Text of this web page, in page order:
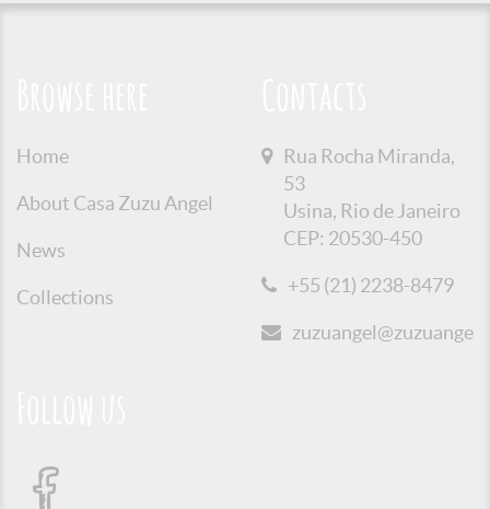
Home
About Casa Zuzu Angel
News
Collections
Rua Rocha Miranda,
53
Usina, Rio de Janeiro
CEP: 20530-450
+55 (21) 2238-8479